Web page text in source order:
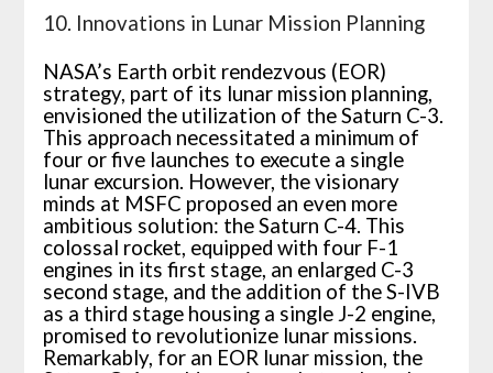
10. Innovations in Lunar Mission Planning
NASA’s Earth orbit rendezvous (EOR)
strategy, part of its lunar mission planning,
envisioned the utilization of the Saturn C-3.
This approach necessitated a minimum of
four or five launches to execute a single
lunar excursion. However, the visionary
minds at MSFC proposed an even more
ambitious solution: the Saturn C-4. This
colossal rocket, equipped with four F-1
engines in its first stage, an enlarged C-3
second stage, and the addition of the S-IVB
as a third stage housing a single J-2 engine,
promised to revolutionize lunar missions.
Remarkably, for an EOR lunar mission, the